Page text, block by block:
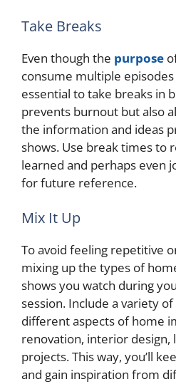
Take Breaks
Even though the purpose
consume multiple episodes
essential to take breaks in
prevents burnout but also
the information and ideas
shows. Use break times to
learned and perhaps even
for future reference.
Mix It Up
To avoid feeling repetitive
mixing up the types of
shows you watch during
session. Include a variety
different aspects of home
renovation, interior design,
projects. This way, you’ll
and gain inspiration from